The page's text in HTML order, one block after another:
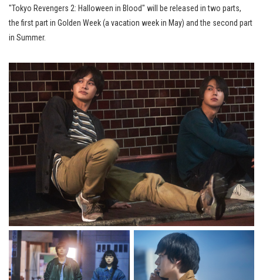
"Tokyo Revengers 2: Halloween in Blood" will be released in two parts,
the first part in Golden Week (a vacation week in May) and the second part
in Summer.